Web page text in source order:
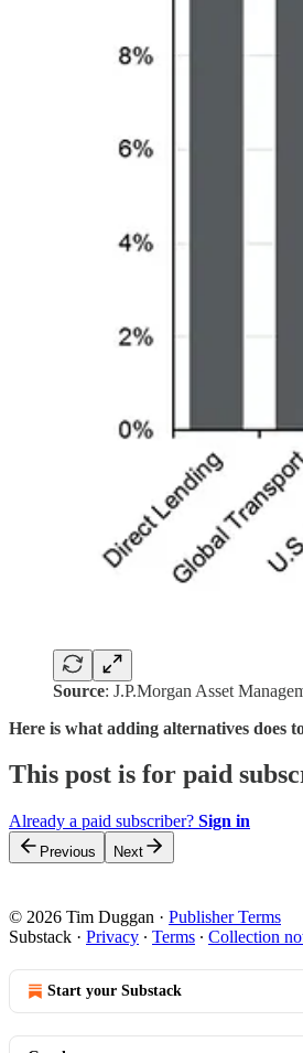
Source: J.P.Morgan Asset
Here is what adding alternatives does
This post is for paid
Already a paid subscriber? Sign in
Previous Next
© 2026 Tim Duggan · Publisher Terms
Substack · Privacy ∙ Terms ∙ Collection
Start your Substack